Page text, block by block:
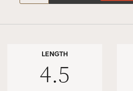
LENGTH
4.5